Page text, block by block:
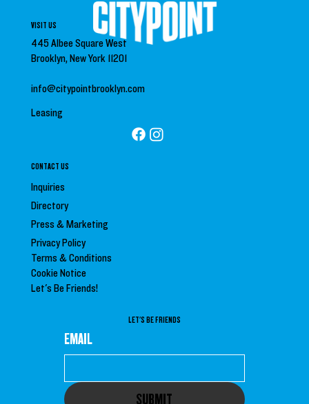
CONTACT US
Inquiries
Directory
Press &Marketing
Privacy Policy
Terms & Conditions
Cookie Notice
Let's Be Friends!
LET'S BE FRIENDS
EMAIL
SUBMIT
VISIT US
445 Albee Square West
Brooklyn, New York 11201
info@citypointbrooklyn.com
Leasing